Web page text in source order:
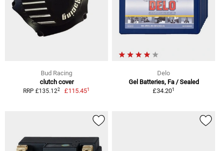
Bud Racing
clutch cover
RRP £135.122 £115.451
Delo
Gel Batteries, Fa / Sealed
£34.201